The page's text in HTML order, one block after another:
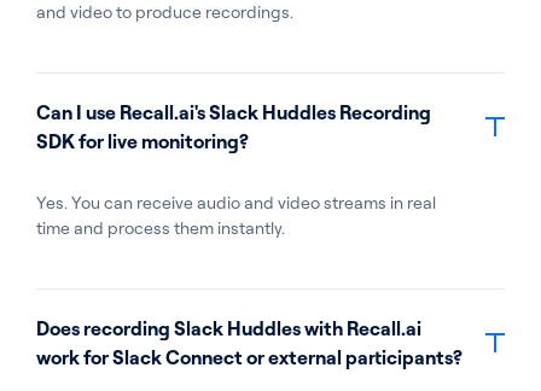
and video to produce recordings.
Can I use Recall.ai's Slack Huddles Recording
SDK for live monitoring?
Yes. You can receive audio and video streams in real
time and process them instantly.
Does recording Slack Huddles with Recall.ai
work for Slack Connect or external participants?